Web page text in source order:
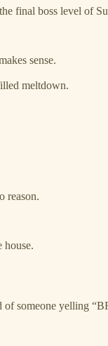
final boss level of
sense.
meltdown.
reason.
house.
someone yelling